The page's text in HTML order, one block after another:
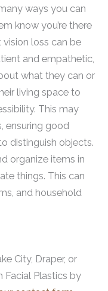
ways you can
know you’re there
loss can be
and empathetic,
what they can or
living space to
This may
ensuring good
distinguish objects.
organize items in
things. This can
and household
City, Draper, or
Facial Plastics by